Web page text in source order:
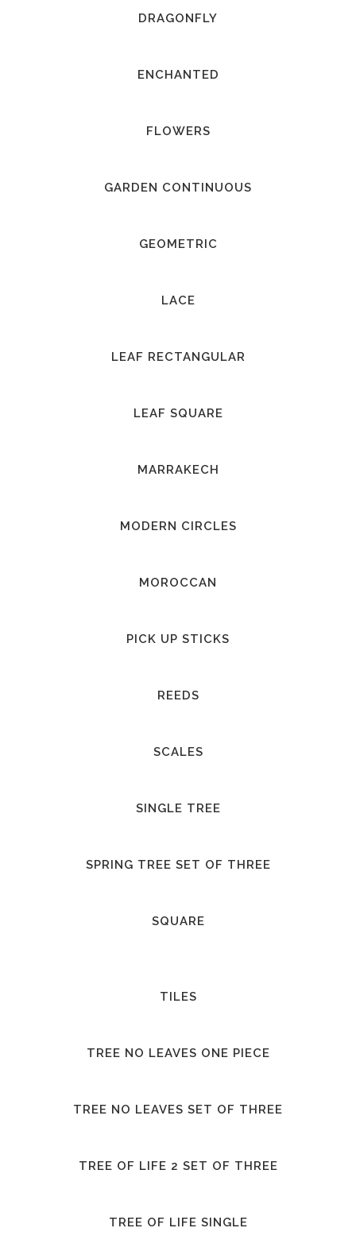
DRAGONFLY
ENCHANTED
FLOWERS
GARDEN CONTINUOUS
GEOMETRIC
LACE
LEAF RECTANGULAR
LEAF SQUARE
MARRAKECH
MODERN CIRCLES
MOROCCAN
PICK UP STICKS
REEDS
SCALES
SINGLE TREE
SPRING TREE SET OF THREE
SQUARE
TILES
TREE NO LEAVES ONE PIECE
TREE NO LEAVES SET OF THREE
TREE OF LIFE 2 SET OF THREE
TREE OF LIFE SINGLE